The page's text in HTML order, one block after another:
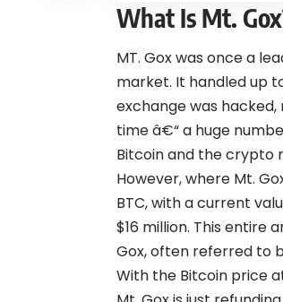
What Is Mt.
MT. Gox was once a
market. It handled up
exchange was
time â€“ a huge
Bitcoin and the crypto
However, where Mt.
BTC, with a current
$16 million. This entire
Gox, often referred to
With the Bitcoin price